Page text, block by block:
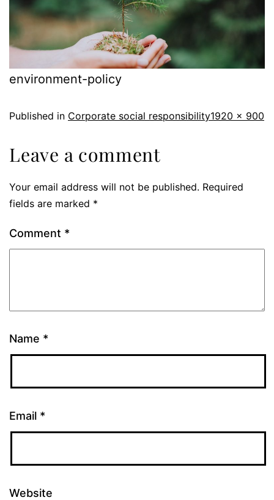
environment-policy
Published in Corporate social responsibility1920 × 900
Leave a comment
Your email address will not be published. Required
fields are marked *
Comment *
Name *
Email *
Website